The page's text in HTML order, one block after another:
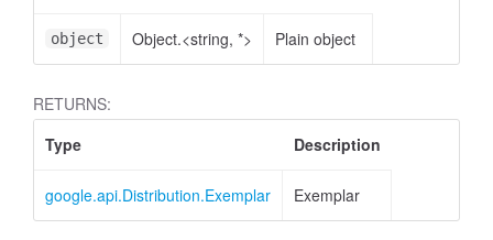
object Object.<string, *> Plain object
RETURNS:
Type
Description
google.api.Distribution.Exemplar Exemplar